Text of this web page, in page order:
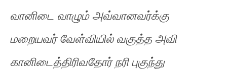
வானிடை வாழும் அவ்வானவர்க்கு
மறையவர் வேள்வியில் வகுத்த அவி
கானிடைத்திரிவதோர் நரிபுகுந்து